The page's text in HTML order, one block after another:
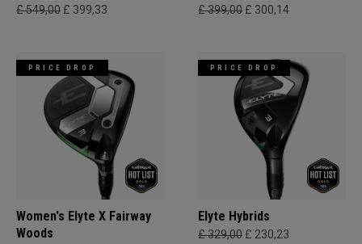
£ 549,00 £ 399,33 £ 399,00 £ 300,14
PRICE DROP
Women's Elyte X Fairway
Woods
PRICE DROP
Elyte Hybrids
£ 329,00 £ 230,23